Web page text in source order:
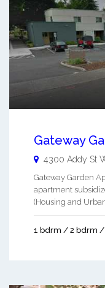
Gateway
4300 Addy St
Gateway Garden
apartment
(Housing and
1 bdrm / 2 bdrm /